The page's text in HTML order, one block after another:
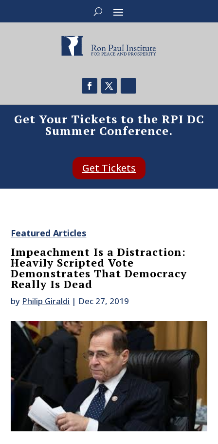
Get Your Tickets to the RPI DC
Summer Conference.
Get Tickets
Featured Articles
Impeachment Is a Distraction:
Heavily Scripted Vote
Demonstrates That Democracy
Really Is Dead
by Philip Giraldi | Dec 27, 2019